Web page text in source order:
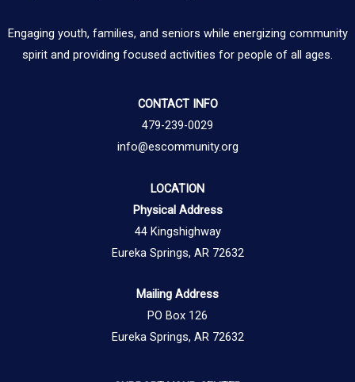
Engaging youth, families, and seniors while energizing community
spirit and providing focused activities for people of all ages.
CONTACT INFO
479-239-0029
info@escommunity.org
LOCATION
Physical Address
44 Kingshighway
Eureka Springs, AR 72632
Mailing Address
PO Box 126
Eureka Springs, AR 72632